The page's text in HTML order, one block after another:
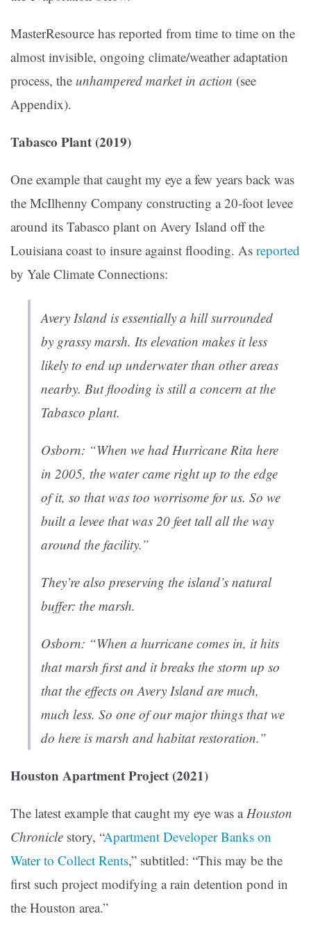
MasterResource has reported from time to time on the
almost invisible, ongoing climate/weather adaptation
process, the unhampered market in action (see
Appendix).
Tabasco Plant (2019)
One example that caught my eye a few years back was
the McIlhenny Company constructing a 20-foot levee
around its Tabasco plant on Avery Island off the
Louisiana coast to insure against flooding. As reported
by Yale Climate Connections:
Avery Island is essentially a hill surrounded
by grassy marsh. Its elevation makes it less
likely to end up underwater than other areas
nearby. But flooding is still a concern at the
Tabasco plant.
Osborn: “When we had Hurricane Rita here
in 2005, the water came right up to the edge
of it, so that was too worrisome for us. So we
built a levee that was 20 feet tall all the way
around the facility.”
They’re also preserving the island’s natural
buffer: the marsh.
Osborn: “When a hurricane comes in, it hits
that marsh first and it breaks the storm up so
that the effects on Avery Island are much,
much less. So one of our major things that we
do here is marsh and habitat restoration.”
Houston Apartment Project (2021)
The latest example that caught my eye was aHouston
Chronicle story, “Apartment Developer Banks on
Water to Collect Rents,” subtitled: “This may be the
first such project modifying a rain detention pond in
the Houston area.”